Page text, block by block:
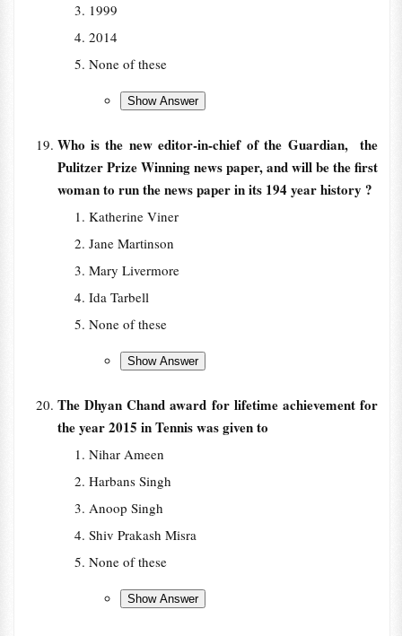
1999
2014
None of these
Who is the new editor-in-chief of the Guardian, the
Pulitzer Prize Winning news paper, and will be the first
woman to run the news paper in its 194 year history ?
Katherine Viner
Jane Martinson
Mary Livermore
Ida Tarbell
None of these
The Dhyan Chand award for lifetime achievement for
the year 2015 in Tennis was given to
Nihar Ameen
Harbans Singh
Anoop Singh
Shiv Prakash Misra
None of these